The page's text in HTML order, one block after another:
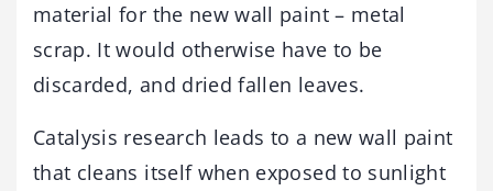
material for the new wall paint – metal
scrap. It would otherwise have to be
discarded, and dried fallen leaves.
Catalysis research leads to a new wall paint
that cleans itself when exposed to sunlight